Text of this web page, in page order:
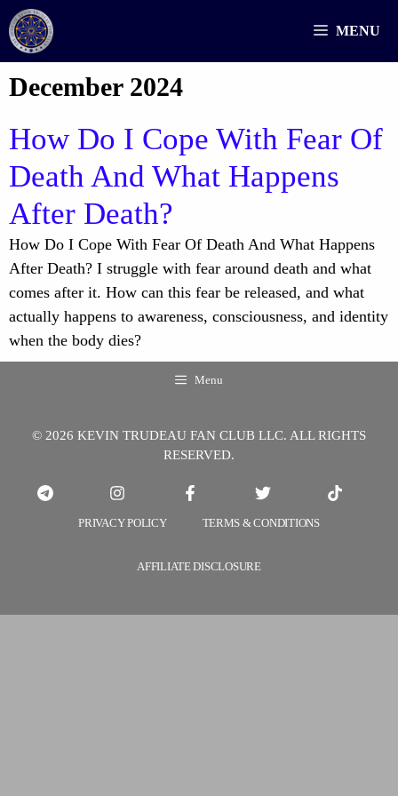
Skip
to
content
MENU
December 2024
How Do I Cope With Fear Of
Death And What Happens
After Death?
How Do I Cope With Fear Of Death And What Happens
After Death? I struggle with fear around death and what
comes after it. How can this fear be released, and what
actually happens to awareness, consciousness, and identity
when the body dies?
Menu
© 2026 KEVIN TRUDEAU FAN CLUB LLC. ALL RIGHTS
RESERVED.
PRIVACY POLICY TERMS & CONDITIONS
AFFILIATE DISCLOSURE